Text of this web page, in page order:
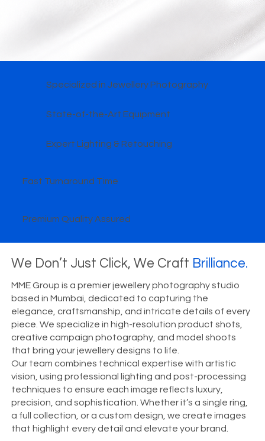
Specialized in Jewellery Photography
State-of-the-Art Equipment
Expert Lighting & Retouching
Fast Turnaround Time
Premium Quality Assured
We Don’t Just Click, We Craft Brilliance.
MME Group is a premier jewellery photography studio
based in Mumbai, dedicated to capturing the
elegance, craftsmanship, and intricate details of every
piece. We specialize in high-resolution product shots,
creative campaign photography, and model shoots
that bring your jewellery designs to life.
Our team combines technical expertise with artistic
vision, using professional lighting and post-processing
techniques to ensure each image reflects luxury,
precision, and sophistication. Whether it’s a single ring,
a full collection, or a custom design, we create images
that highlight every detail and elevate your brand.